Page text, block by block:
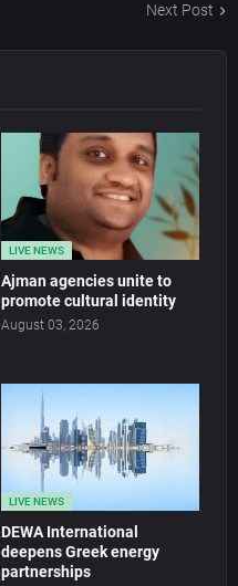
Next Post
LIVE NEWS
Ajman agencies unite to
promote cultural identity
August 03, 2026
LIVE NEWS
DEWA International
deepens Greek energy
partnerships